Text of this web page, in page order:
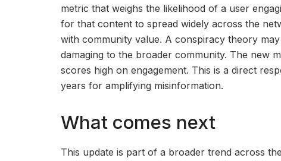
metric that weighs the likelihood of a user
for that content to spread widely across the
with community value. A conspiracy theory
damaging to the broader community. The new
scores high on engagement. This is a direct
years for amplifying misinformation.
What comes next
This update is part of a broader trend across